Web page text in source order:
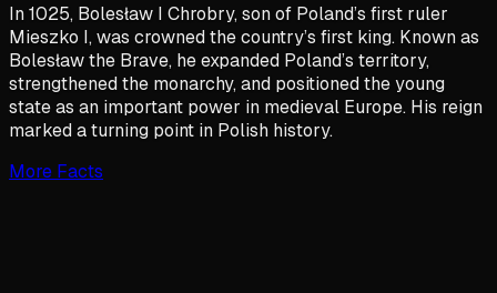
In 1025, Bolesław I Chrobry, son of Poland’s first ruler
Mieszko I, was crowned the country’s first king. Known as
Bolesław the Brave, he expanded Poland’s territory,
strengthened the monarchy, and positioned the young
state as an important power in medieval Europe. His reign
marked a turning point in Polish history.
More Facts